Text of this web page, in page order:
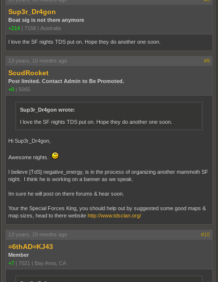
Sup3r_Dr4gon
Boat sig is not there anymore
+214 | 7158 | Australia
I love the SF nights TDS put on. Hope they do another one soon.
13 years, 10 months ago #9
ScudRocket
Post limited. Contact Admin to Be Promoted.
+0 | 5065
Sup3r_Dr4gon wrote:
I love the SF nights TDS put on. Hope they do another one soon.
Hi Sup3r_Dr4gon,
Awesome nights.
I believe [TdS] negative_energy, is in the process of organizing another mammoth SF
night. I think he is working on a banner as we speak.
Im sure he will post on there forums & hear soon.
Your the Special Forces King, you should help out by suggested some good maps &
map sizes, head to there website http://www.tdsclan.org/
13 years, 10 months ago #10
=6thAD=KJ43
Member
+7 | 7021 | Bay Area, CA